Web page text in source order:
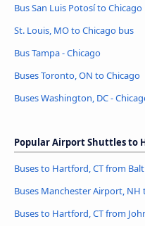
Bus San Luis Potosí to Chicago
St. Louis, MO to Chicago bus
Bus Tampa - Chicago
Buses Toronto, ON to Chicago
Buses Washington, DC -
Popular Airport Shuttles to
Buses to Hartford, CT from
Buses Manchester Airport, NH
Buses to Hartford, CT from